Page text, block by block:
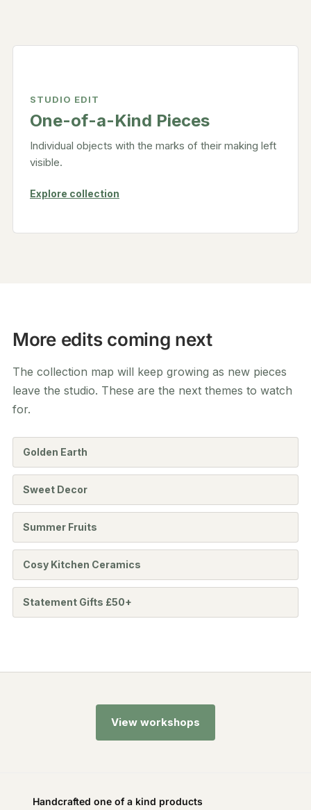
STUDIO EDIT
One-of-a-Kind Pieces
Individual objects with the marks of their making left
visible.
Explore collection
More edits coming next
The collection map will keep growing as new pieces
leave the studio. These are the next themes to watch
for.
Golden Earth
Sweet Decor
Summer Fruits
Cosy Kitchen Ceramics
Statement Gifts £50+
View workshops
Handcrafted one of a kind products